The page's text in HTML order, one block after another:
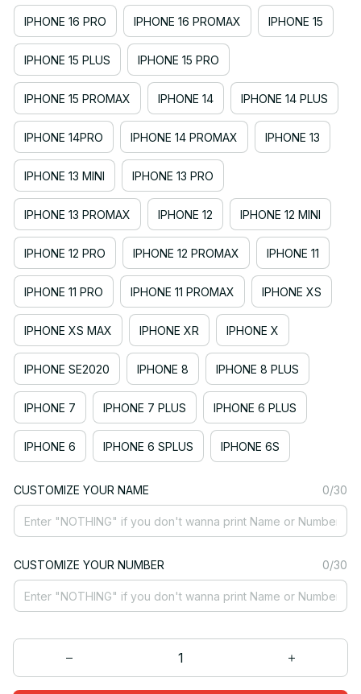
IPHONE 16 PRO IPHONE 16 PROMAX IPHONE 15
IPHONE 15 PLUS IPHONE 15 PRO
IPHONE 15 PROMAX IPHONE 14 IPHONE 14 PLUS
IPHONE 14PRO IPHONE 14 PROMAX IPHONE 13
IPHONE 13 MINI IPHONE 13 PRO
IPHONE 13 PROMAX IPHONE 12 IPHONE 12 MINI
IPHONE 12 PRO IPHONE 12 PROMAX IPHONE 11
IPHONE 11 PRO IPHONE 11 PROMAX IPHONE XS
IPHONE XS MAX IPHONE XR IPHONE X
IPHONE SE2020 IPHONE 8 IPHONE 8 PLUS
IPHONE 7 IPHONE 7 PLUS IPHONE 6 PLUS
IPHONE 6 IPHONE 6 SPLUS IPHONE 6S
CUSTOMIZE YOUR NAME 0/30
CUSTOMIZE YOUR NUMBER 0/30